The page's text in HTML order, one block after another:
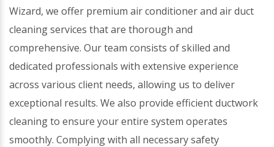
Wizard, we offer premium air conditioner and air duct
cleaning services that are thorough and
comprehensive. Our team consists of skilled and
dedicated professionals with extensive experience
across various client needs, allowing us to deliver
exceptional results. We also provide efficient ductwork
cleaning to ensure your entire system operates
smoothly. Complying with all necessary safety